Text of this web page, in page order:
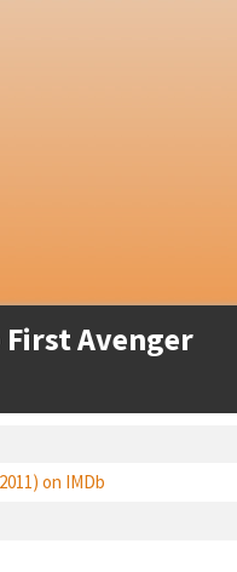
Avenger